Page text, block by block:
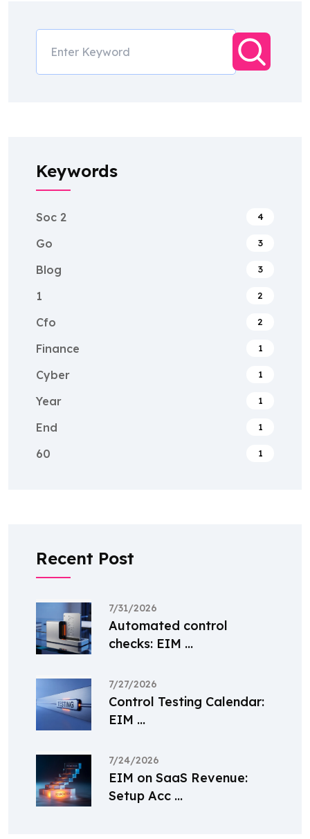
Keywords
Soc 2 4
Go 3
Blog 3
1 2
Cfo 2
Finance 1
Cyber 1
Year 1
End 1
60 1
Recent Post
7/31/2026
Automated control
checks: EIM ...
7/27/2026
Control Testing Calendar:
EIM ...
7/24/2026
EIM on SaaS Revenue:
Setup Acc ...